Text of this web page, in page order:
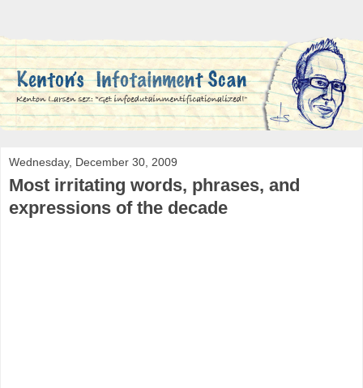
Wednesday, December 30, 2009
Most irritating words, phrases, and
expressions of the decade